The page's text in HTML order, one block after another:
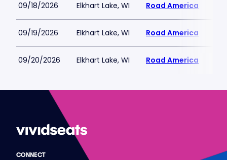
09/18/2026 Elkhart Lake, WI Road America
09/19/2026 Elkhart Lake, WI Road America
09/20/2026 Elkhart Lake, WI Road America
CONNECT